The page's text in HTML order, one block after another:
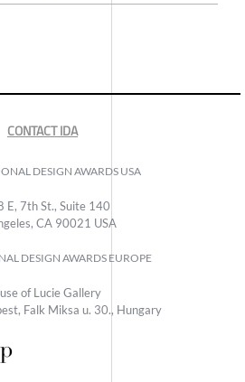
CONTACT IDA
DESIGN AWARDS USA
E, 7th St., Suite 140
CA 90021 USA
DESIGN AWARDS EUROPE
of Lucie Gallery
Falk Miksa u. 30., Hungary